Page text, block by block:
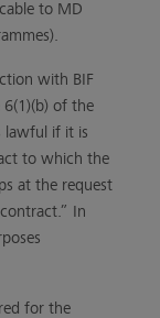
to MD
with BIF
of the
lawful if it is
to which the
at the request
In
for the